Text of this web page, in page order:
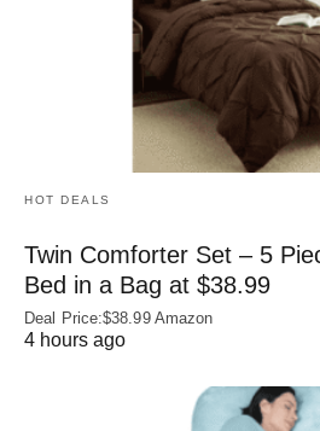
HOT DEALS
Twin Comforter Set – 5
Bed in a Bag at $38.99
Deal Price:$38.99 Amazon
4 hours ago